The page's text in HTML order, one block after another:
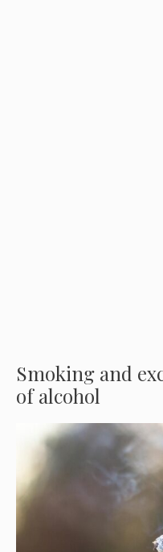
Smoking and
of alcohol